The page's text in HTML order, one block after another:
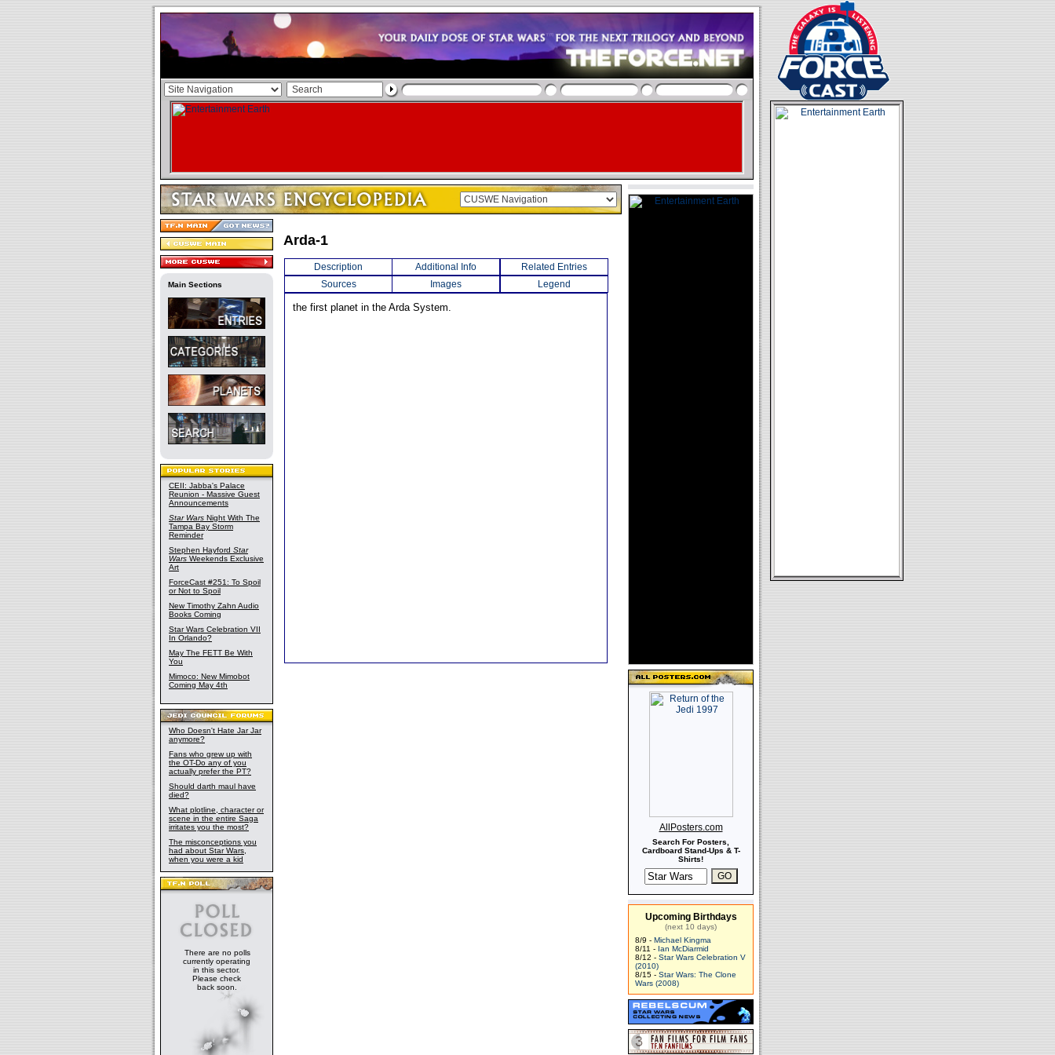
Main Sections
CEII: Jabba's Palace
Reunion - Massive Guest
Announcements
Star Wars Night With The
Tampa Bay Storm
Reminder
Stephen Hayford Star
Wars Weekends Exclusive
Art
ForceCast #251: To Spoil
or Not to Spoil
New Timothy Zahn Audio
Books Coming
Star Wars Celebration VII
In Orlando?
May The FETT Be With
You
Mimoco: New Mimobot
Coming May 4th
Who Doesn't Hate Jar Jar
anymore?
Fans who grew up with
the OT-Do any of you
actually prefer the PT?
Should darth maul have
died?
What plotline, character or
scene in the entire Saga
irritates you the most?
The misconceptions you
had about Star Wars,
when you were a kid
There are no polls
currently operating
in this sector.
Please check
back soon.
Arda-1
Description Additional Info
Related Entries
Sources
Images Legend
the first planet in the Arda System.
AllPosters.com
Search For Posters,
Cardboard Stand-Ups & T-
Shirts!
Upcoming Birthdays
(next 10 days)
8/9 - Michael Kingma
8/11 - Ian McDiarmid
8/12 - Star Wars Celebration V
(2010)
8/15 - Star Wars: The Clone
Wars (2008)